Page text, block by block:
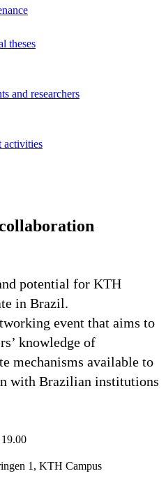
theses
and researchers
activities
potential for KTH
in Brazil.
event that aims to
knowledge of
mechanisms available to
with Brazilian institutions
1, KTH Campus